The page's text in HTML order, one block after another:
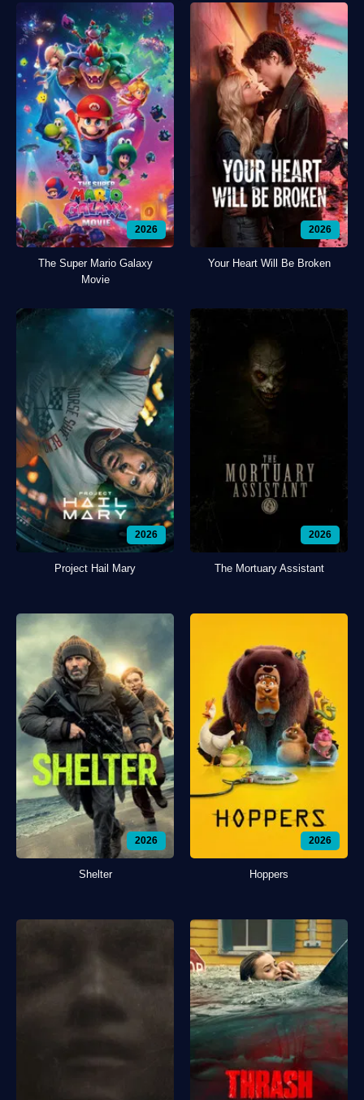
2026
The Super Mario Galaxy
Movie
2026
Your Heart Will Be Broken
2026
Project Hail Mary
2026
The Mortuary Assistant
2026
Shelter
2026
Hoppers